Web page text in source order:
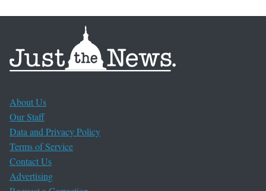
About Us
Our Staff
Data and Privacy Policy
Terms of Service
Contact Us
Advertising